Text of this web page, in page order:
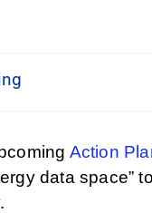
Action
data space”